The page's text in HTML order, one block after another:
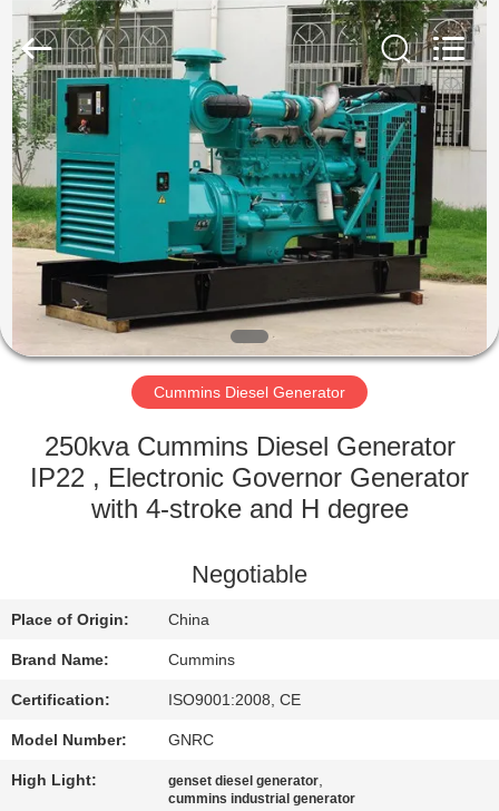
HOME
PRODUCTS
ABOUT
US
FACTORY
QUALITY
CONTROL
US
REQUEST
SITEMAP
Power
Equipment
Co.,
Ltd..
Rights
Reserved.
Cummins Diesel Generator
250kva Cummins Diesel Generator
IP22 , Electronic Governor Generator
with 4-stroke and H degree
Negotiable
Place of Origin: China
Brand Name: Cummins
Certification: ISO9001:2008, CE
Model Number: GNRC
High Light: genset diesel generator,
cummins industrial generator